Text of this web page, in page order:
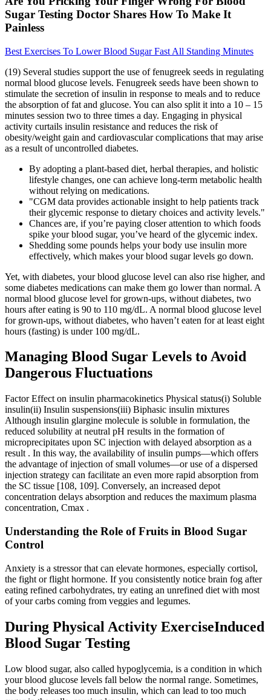
Sugar Testing Doctor Shares How To Make It
Painless
Best Exercises To Lower Blood Sugar Fast All Standing Minutes
(19) Several studies support the use of fenugreek seeds in regulating
normal blood glucose levels. Fenugreek seeds have been shown to
stimulate the secretion of insulin in response to meals and to reduce
the absorption of fat and glucose. You can also split it into a 10 – 15
minutes session two to three times a day. Engaging in physical
activity curtails insulin resistance and reduces the risk of
obesity/weight gain and cardiovascular complications that may arise
as a result of uncontrolled diabetes.
By adopting a plant-based diet, herbal therapies, and holistic
lifestyle changes, one can achieve long-term metabolic health
without relying on medications.
"CGM data provides actionable insight to help patients track
their glycemic response to dietary choices and activity levels."
Chances are, if you’re paying closer attention to which foods
spike your blood sugar, you’ve heard of the glycemic index.
Shedding some pounds helps your body use insulin more
effectively, which makes your blood sugar levels go down.
Yet, with diabetes, your blood glucose level can also rise higher, and
some diabetes medications can make them go lower than normal. A
normal blood glucose level for grown-ups, without diabetes, two
hours after eating is 90 to 110 mg/dL. A normal blood glucose level
for grown-ups, without diabetes, who haven’t eaten for at least eight
hours (fasting) is under 100 mg/dL.
Managing Blood Sugar Levels to Avoid
Dangerous Fluctuations
Factor Effect on insulin pharmacokinetics Physical status(i) Soluble
insulin(ii) Insulin suspensions(iii) Biphasic insulin mixtures
Although insulin glargine molecule is soluble in formulation, the
reduced solubility at neutral pH results in the formation of
microprecipitates upon SC injection with delayed absorption as a
result . In this way, the availability of insulin pumps—which offers
the advantage of injection of small volumes—or use of a dispersed
injection strategy can facilitate an even more rapid absorption from
the SC tissue [108, 109]. Conversely, an increased depot
concentration delays absorption and reduces the maximum plasma
concentration, Cmax .
Understanding the Role of Fruits in Blood Sugar
Control
Anxiety is a stressor that can elevate hormones, especially cortisol,
the fight or flight hormone. If you consistently notice brain fog after
eating refined carbohydrates, try eating an unrefined diet with most
of your carbs coming from veggies and legumes.
During Physical Activity ExerciseInduced
Blood Sugar Testing
Low blood sugar, also called hypoglycemia, is a condition in which
your blood glucose levels fall below the normal range. Sometimes,
the body releases too much insulin, which can lead to too much